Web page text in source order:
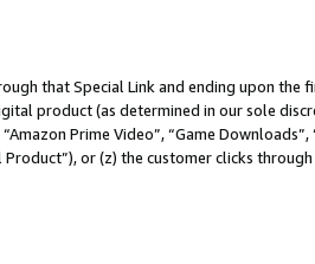
that Special Link and ending upon
product (as determined in our sole
Prime Video”, “Game Downloads”,
or (z) the customer clicks